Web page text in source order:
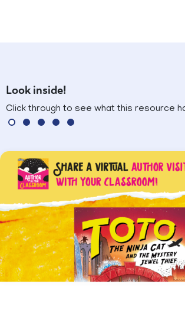
Look inside!
Click through to see what this resource